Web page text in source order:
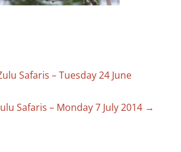
Safaris – Tuesday 24 June
Safaris – Monday 7 July 2014 →